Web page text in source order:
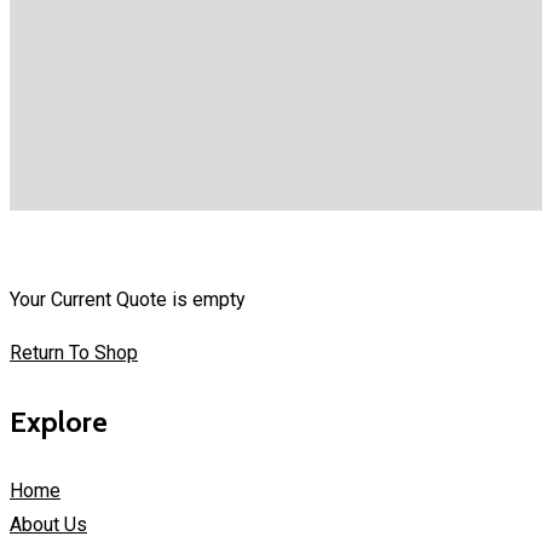
Your Current Quote is empty
Return To Shop
Explore
Home
About Us